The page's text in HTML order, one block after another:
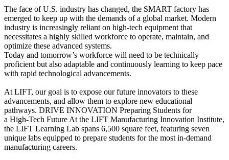
The face of U.S. industry has changed, the SMART factory has
emerged to keep up with the demands of a global market. Modern
industry is increasingly reliant on high-tech equipment that
necessitates a highly skilled workforce to operate, maintain, and
optimize these advanced systems.
Today and tomorrow’s workforce will need to be technically
proficient but also adaptable and continuously learning to keep pace
with rapid technological advancements.
At LIFT, our goal is to expose our future innovators to these
advancements, and allow them to explore new educational
pathways. DRIVE INNOVATION Preparing Students for
a High-Tech Future At the LIFT Manufacturing Innovation Institute,
the LIFT Learning Lab spans 6,500 square feet, featuring seven
unique labs equipped to prepare students for the most in-demand
manufacturing careers.